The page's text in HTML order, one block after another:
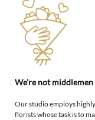
We're not middlemen
Our studio employs
florists whose task is to